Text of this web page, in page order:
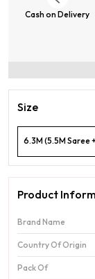
Cash on Delivery
Size
6.3M (5.5M Saree
Product
Brand Name
Country Of Origin
Pack Of